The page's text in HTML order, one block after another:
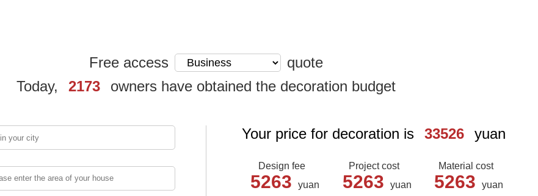
Free access
quote
Today,
2173 owners have obtained the decoration budget
Your price for decoration is 33526 yuan
Design fee
5263 yuan
Project cost
5263 yuan
Material cost
5263 yuan